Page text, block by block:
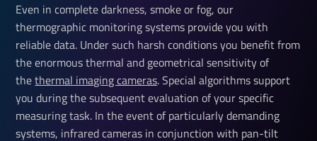
Even in complete darkness, smoke or fog, our
thermographic monitoring systems provide you with
reliable data. Under such harsh conditions you benefit from
the enormous thermal and geometrical sensitivity of
thethermal imaging cameras. Special algorithms support
you during the subsequent evaluation of your specific
measuring task. In the event of particularly demanding
systems, infrared cameras in conjunction with pan-tilt